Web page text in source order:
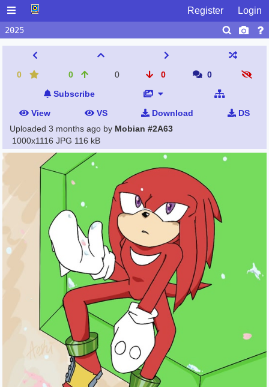
Register Login
0 0 0 0
0
Subscribe
View
VS Download
DS
Uploaded 3 months ago by Mobian #2A63
1000x1116 JPG 116 kB